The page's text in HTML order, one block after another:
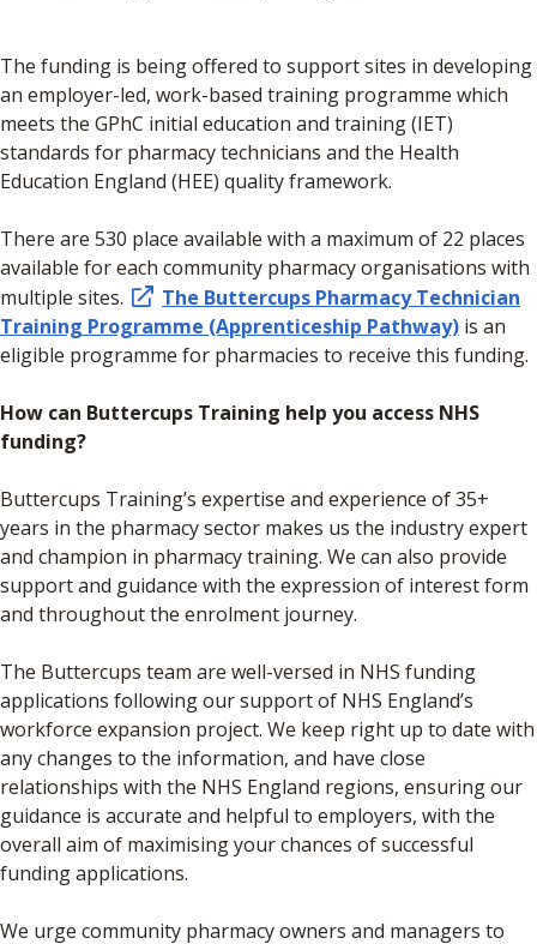
The funding is being offered to support sites in developing
an employer-led, work-based training programme which
meets the GPhC initial education and training (IET)
standards for pharmacy technicians and the Health
Education England (HEE) quality framework.
There are 530 place available with a maximum of 22 places
available for each community pharmacy organisations with
multiple sites.
The Buttercups Pharmacy Technician
Training Programme (Apprenticeship Pathway) is an
eligible programme for pharmacies to receive this funding.
How can Buttercups Training help you access NHS
funding?
Buttercups Training’s expertise and experience of 35+
years in the pharmacy sector makes us the industry expert
and champion in pharmacy training. We can also provide
support and guidance with the expression of interest form
and throughout the enrolment journey.
The Buttercups team are well-versed in NHS funding
applications following our support of NHS England’s
workforce expansion project. We keep right up to date with
any changes to the information, and have close
relationships with the NHS England regions, ensuring our
guidance is accurate and helpful to employers, with the
overall aim of maximising your chances of successful
funding applications.
We urge community pharmacy owners and managers to